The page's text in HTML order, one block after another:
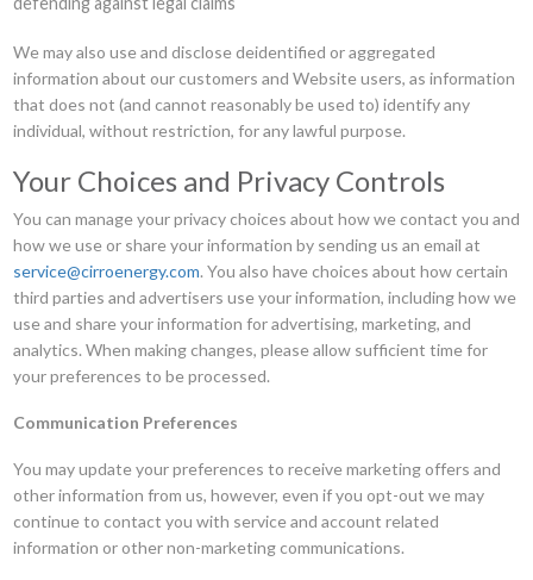
We may also use and disclose deidentified or aggregated
information about our customers and Website users, as information
that does not (and cannot reasonably be used to) identify any
individual, without restriction, for any lawful purpose.
Your Choices and Privacy Controls
You can manage your privacy choices about how we contact you and
how we use or share your information by sending us an email at
service@cirroenergy.com. You also have choices about how certain
third parties and advertisers use your information, including how we
use and share your information for advertising, marketing, and
analytics. When making changes, please allow sufficient time for
your preferences to be processed.
Communication Preferences
You may update your preferences to receive marketing offers and
other information from us, however, even if you opt-out we may
continue to contact you with service and account related
information or other non-marketing communications.